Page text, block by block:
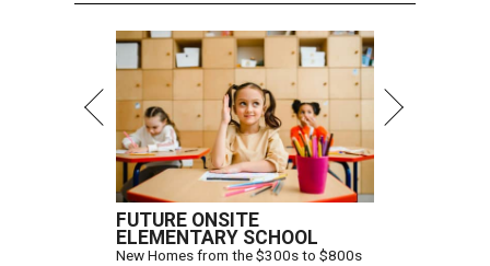
FUTURE ONSITE
ELEMENTARY SCHOOL
New Homes from the $300s to $800s